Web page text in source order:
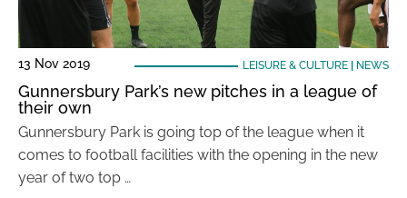
13 Nov 2019 LEISURE & CULTURE| NEWS
Gunnersbury Park’s new pitches in a league of
their own
Gunnersbury Park is going top of the league when it
comes to football facilities with the opening in the new
year of two top …